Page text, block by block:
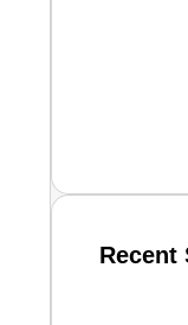
Recent